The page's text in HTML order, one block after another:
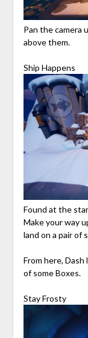
Pan the camera
above them.
Ship Happens
Found at the
Make your way
land on a pair of
From here,
of some Boxes.
Stay Frosty